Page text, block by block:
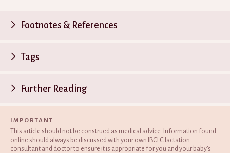
Footnotes & References
Tags
Further Reading
IMPORTANT
This article should not be construed as medical advice. Information found
online should always be discussed with your own IBCLC lactation
consultant and doctor to ensure it is appropriate for you and your baby’s